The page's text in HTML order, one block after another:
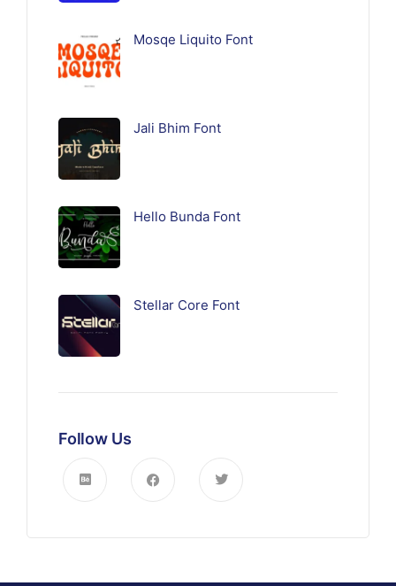
Mosqe Liquito Font
Jali Bhim Font
Hello Bunda Font
Stellar Core Font
Follow Us